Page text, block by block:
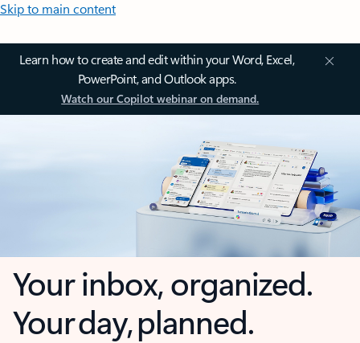
Skip to main content
Learn how to create and edit within your Word, Excel,
PowerPoint, and Outlook apps.
Watch our Copilot webinar on demand.
Your inbox, organized.
Your day, planned.